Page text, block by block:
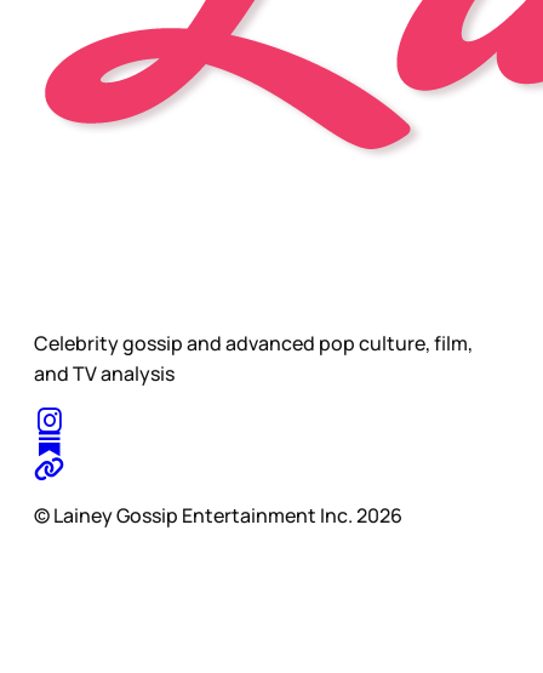
Celebrity gossip and advanced pop culture, film,
and TV analysis
© Lainey Gossip Entertainment Inc. 2026